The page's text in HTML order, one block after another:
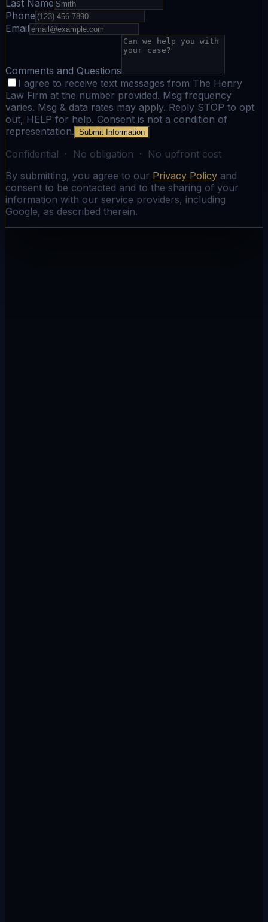
Last Name
Phone
Email
Comments and Questions
I agree to receive text messages from The Henry
Law Firm at the number provided. Msg frequency
varies. Msg & data rates may apply. Reply STOP to opt
out, HELP for help. Consent is not a condition of
representation. Submit Information
Confidential · No obligation · No upfront cost
By submitting, you agree to our Privacy Policy and
consent to be contacted and to the sharing of your
information with our service providers, including
Google, as described therein.